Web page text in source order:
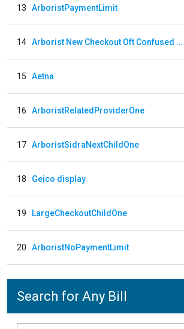
13 ArboristPaymentLimit
14 Arborist New Checkout Oft Confused Multiple
15 Aetna
16 ArboristRelatedProviderOne
17 ArboristSidraNextChildOne
18 Geico display
19 LargeCheckoutChildOne
20 ArboristNoPaymentLimit
Search for Any Bill